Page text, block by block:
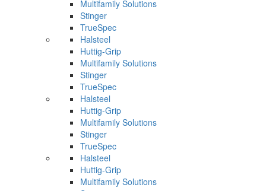
Multifamily Solutions
Stinger
TrueSpec
Halsteel
Huttig-Grip
Multifamily Solutions
Stinger
TrueSpec
Halsteel
Huttig-Grip
Multifamily Solutions
Stinger
TrueSpec
Halsteel
Huttig-Grip
Multifamily Solutions